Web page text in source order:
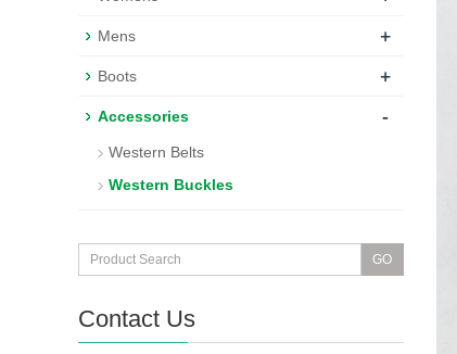
Mens +
Boots +
Accessories -
Western Belts
Western Buckles
Contact Us